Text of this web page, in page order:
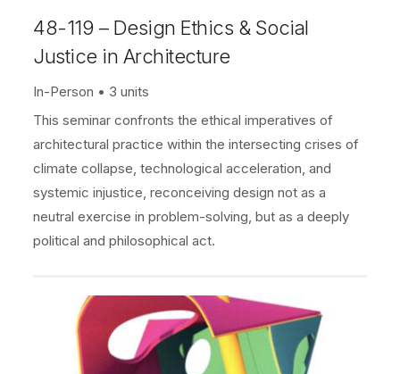
48-119 – Design Ethics & Social
Justice in Architecture
In-Person
3 units
This seminar confronts the ethical imperatives of
architectural practice within the intersecting crises of
climate collapse, technological acceleration, and
systemic injustice, reconceiving design not as a
neutral exercise in problem-solving, but as a deeply
political and philosophical act.